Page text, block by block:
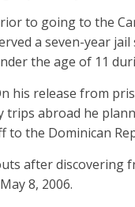
to going to the
a seven-year
the age of 11
his release from
abroad he
to the Dominican
after discovering
8, 2006.